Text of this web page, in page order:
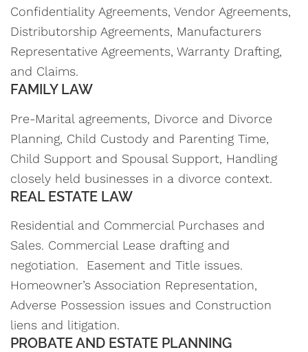
Confidentiality Agreements, Vendor Agreements,
Distributorship Agreements, Manufacturers
Representative Agreements, Warranty Drafting,
and Claims.
FAMILY LAW
Pre-Marital agreements, Divorce and Divorce
Planning, Child Custody and Parenting Time,
Child Support and Spousal Support, Handling
closely held businesses in a divorce context.
REAL ESTATE LAW
Residential and Commercial Purchases and
Sales. Commercial Lease drafting and
negotiation. Easement and Title issues.
Homeowner’s Association Representation,
Adverse Possession issues and Construction
liens and litigation.
PROBATE AND ESTATE PLANNING